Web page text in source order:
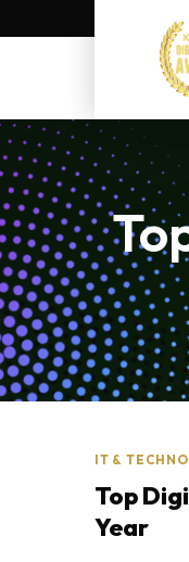
IT &
Top
Year